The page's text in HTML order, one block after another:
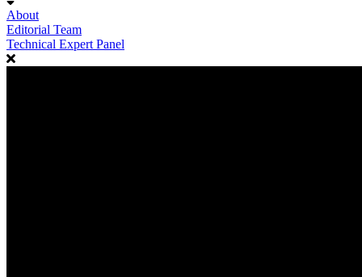
About
Editorial Team
Technical Expert Panel